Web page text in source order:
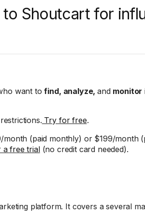
Shoutcart for
want tofind, analyze,and monitor
Try for free.
month (paid monthly) or $199/month
free trial(no credit card needed).
platform. It covers a several